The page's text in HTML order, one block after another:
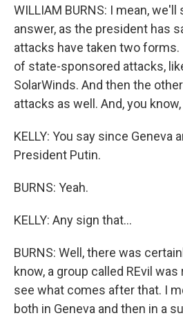
WILLIAM BURNS: I mean,
answer, as the president has
attacks have taken two forms.
of state-sponsored attacks,
SolarWinds. And then the
attacks as well. And, you
KELLY: You say since Geneva
President Putin.
BURNS: Yeah.
KELLY: Any sign that...
BURNS: Well, there was
know, a group called REvil was
see what comes after that. I
both in Geneva and then in a